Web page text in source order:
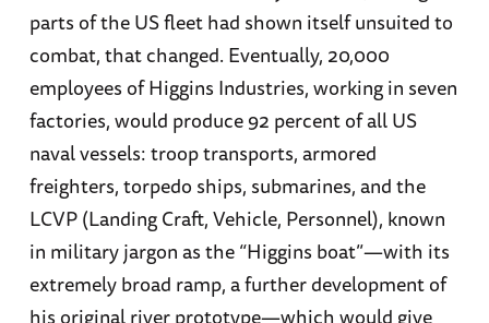
parts of the US fleet had shown itself unsuited to
combat, that changed. Eventually, 20,000
employees of Higgins Industries, working in seven
factories, would produce 92 percent of all US
naval vessels: troop transports, armored
freighters, torpedo ships, submarines, and the
LCVP (Landing Craft, Vehicle, Personnel), known
in military jargon as the “Higgins boat”—with its
extremely broad ramp, a further development of
his original river prototype—which would give